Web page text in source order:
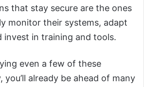
that stay secure are the ones
monitor their systems, adapt
invest in training and tools.
even a few of these
you’ll already be ahead of many